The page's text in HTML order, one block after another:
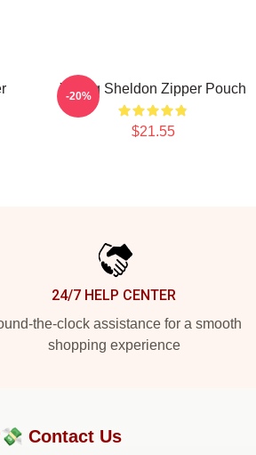
Young Sheldon Zipper Pouch
$21.55
-20%
24/7 HELP CENTER
the-clock assistance for a smooth
shopping experience
Contact Us